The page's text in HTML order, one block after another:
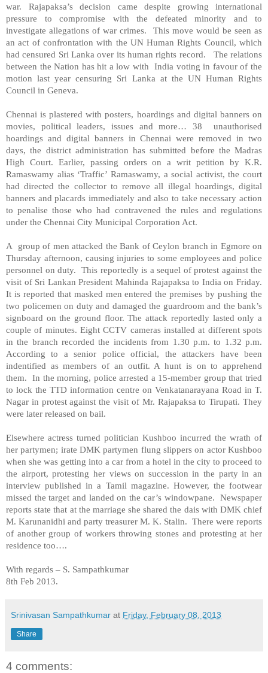
war. Rajapaksa’s decision came despite growing international
pressure to compromise with the defeated minority and to
investigate allegations of war crimes. This move would be seen as
an act of confrontation with the UN Human Rights Council, which
had censured Sri Lanka over its human rights record. The relations
between the Nation has hit a low withIndia voting in favour of the
motion last year censuring Sri Lanka at the UN Human Rights
Council in Geneva.
Chennai is plastered with posters, hoardings and digital banners on
movies, political leaders, issues and more… 38 unauthorised
hoardings and digital banners in Chennai were removed in two
days, the district administration has submitted before the Madras
High Court. Earlier, passing orders on a writ petition by K.R.
Ramaswamy alias ‘Traffic’ Ramaswamy, a social activist, the court
had directed the collector to remove all illegal hoardings, digital
banners and placards immediately and also to take necessary action
to penalise those who had contravened the rules and regulations
under the Chennai City Municipal Corporation Act.
A group of men attacked the Bank of Ceylon branch in Egmore on
Thursday afternoon, causing injuries to some employees and police
personnel on duty. This reportedly is a sequel of protest against the
visit of Sri Lankan President Mahinda Rajapaksa to India on Friday.
It is reported that masked men entered the premises by pushing the
two policemen on duty and damaged the guardroom and the bank’s
signboard on the ground floor. The attack reportedly lasted only a
couple of minutes. Eight CCTV cameras installed at different spots
in the branch recorded the incidents from 1.30 p.m. to 1.32 p.m.
According to a senior police official, the attackers have been
indentified as members of an outfit. A hunt is on to apprehend
them. In the morning, police arrested a 15-member group that tried
to lock the TTD information centre on Venkatanarayana Road in T.
Nagar in protest against the visit of Mr. Rajapaksa to Tirupati. They
were later released on bail.
Elsewhere actress turned politician Kushboo incurred the wrath of
her partymen; irate DMK partymen flung slippers on actor Kushboo
when she was getting into a car from a hotel in the city to proceed to
the airport, protesting her views on succession in the party in an
interview published in a Tamil magazine. However, the footwear
missed the target and landed on the car’s windowpane. Newspaper
reports state that at the marriage she shared the dais with DMK chief
M. Karunanidhi and party treasurer M. K. Stalin. There were reports
of another group of workers throwing stones and protesting at her
residence too….
With regards – S. Sampathkumar
8th Feb 2013.
Srinivasan Sampathkumar at Friday, February 08, 2013
Share
4 comments: